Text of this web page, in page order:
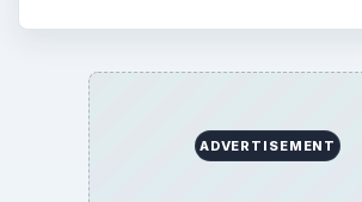
ADVERTISEMENT